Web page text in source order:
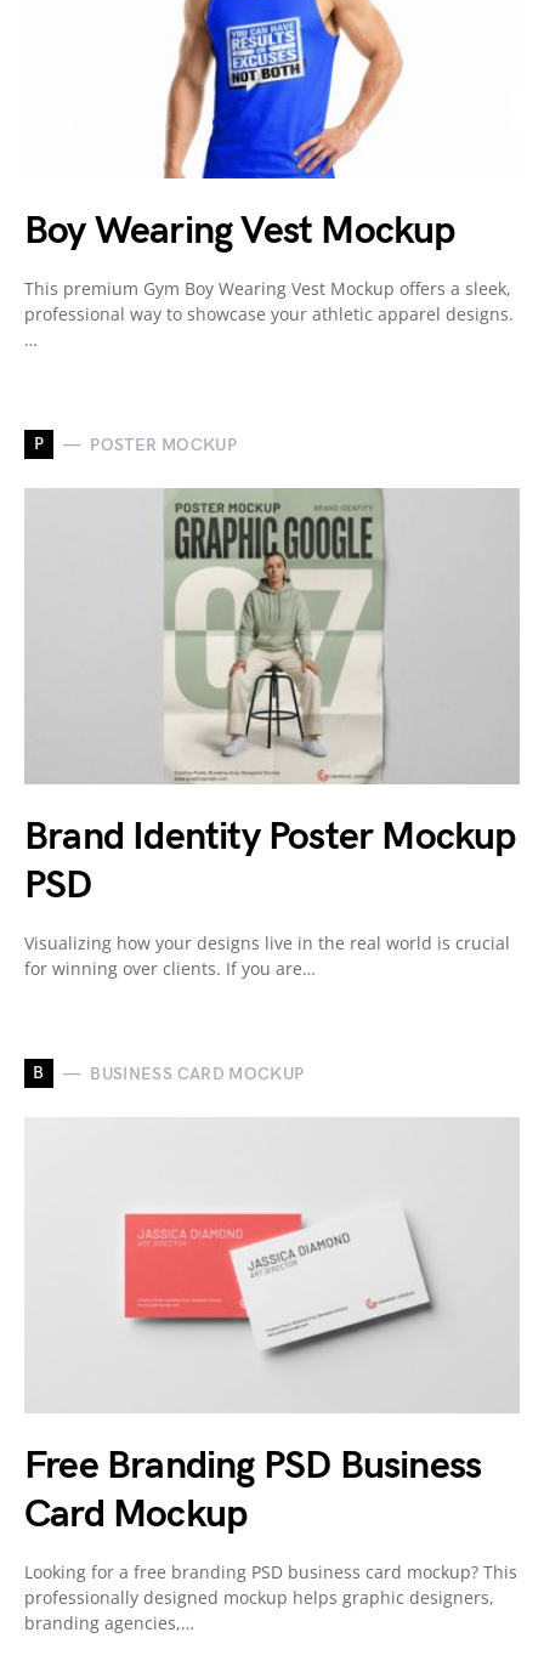
Boy Wearing Vest Mockup
This premium Gym Boy Wearing Vest Mockup offers a sleek,
professional way to showcase your athletic apparel designs.
…
P POSTER MOCKUP
Brand Identity Poster Mockup
PSD
Visualizing how your designs live in the real world is crucial
for winning over clients. If you are…
B BUSINESS CARD MOCKUP
Free Branding PSD Business
Card Mockup
Looking for a free branding PSD business card mockup? This
professionally designed mockup helps graphic designers,
branding agencies,…